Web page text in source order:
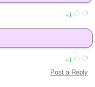
1
1
Post a Reply